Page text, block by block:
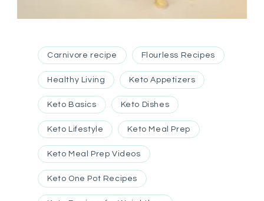
Carnivore recipe Flourless Recipes
Healthy Living Keto Appetizers
Keto Basics Keto Dishes
Keto Lifestyle Keto Meal Prep
Keto Meal Prep Videos
Keto One Pot Recipes